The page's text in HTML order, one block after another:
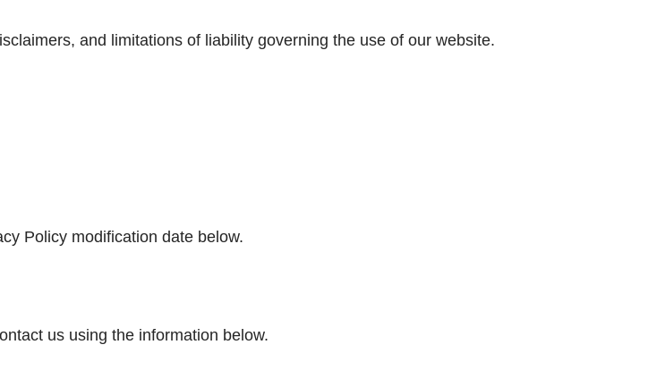
and limitations of liability governing the use of our website.
Policy modification date below.
us using the information below.